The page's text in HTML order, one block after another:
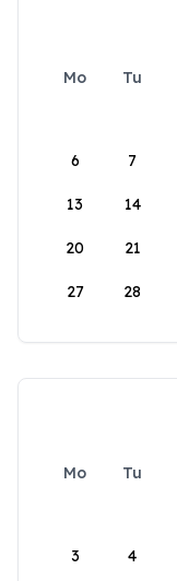
Mo Tu
6 7
13 14
20 21
27 28
Mo Tu
3 4